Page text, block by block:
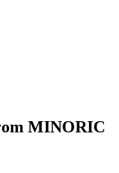
MINORIC